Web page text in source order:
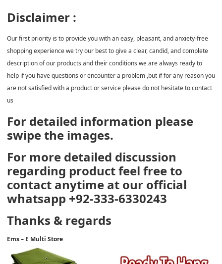
Disclaimer :
Our first priority is to provide you with an easy, pleasant, and anxiety-free
shopping experience we try our best to give a clear, candid, and complete
description of our products and their conditions we are always ready to
help if you have questions or encounter a problem ,but if for any reason you
are not satisfied with a product or service please do not hesitate to contact
us
For detailed information please
swipe the images.
For more detailed discussion
regarding product feel free to
contact anytime at our official
whatsapp +92-333-6330243
Thanks & regards
Ems – E Multi Store